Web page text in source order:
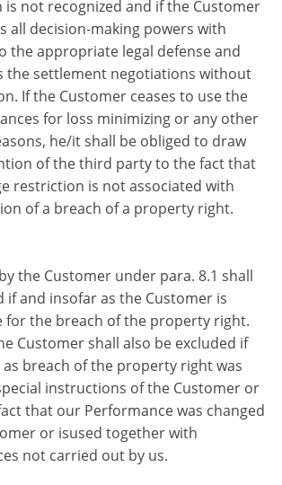
is not recognized and if the Customer
all decision-making powers with
the appropriate legal defense and
the settlement negotiations without
If the Customer ceases to use the
for loss minimizing or any other
he/it shall be obliged to draw
of the third party to the fact that
restriction is not associated with
of a breach of a property right.
the Customer under para. 8.1 shall
if and insofar as the Customer is
for the breach of the property right.
Customer shall also be excluded if
breach of the property right was
instructions of the Customer or
that our Performance was changed
or isused together with
not carried out by us.